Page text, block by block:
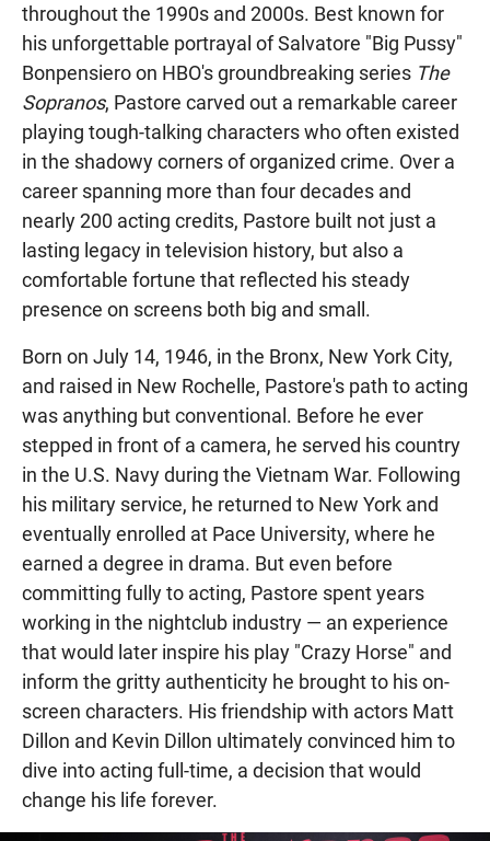
throughout the 1990s and 2000s. Best known for
his unforgettable portrayal of Salvatore "Big Pussy"
Bonpensiero on HBO's groundbreaking series The
Sopranos, Pastore carved out a remarkable career
playing tough-talking characters who often existed
in the shadowy corners of organized crime. Over a
career spanning more than four decades and
nearly 200 acting credits, Pastore built not just a
lasting legacy in television history, but also a
comfortable fortune that reflected his steady
presence on screens both big and small.
Born on July 14, 1946, in the Bronx, New York City,
and raised in New Rochelle, Pastore's path to acting
was anything but conventional. Before he ever
stepped in front of a camera, he served his country
in the U.S. Navy during the Vietnam War. Following
his military service, he returned to New York and
eventually enrolled at Pace University, where he
earned a degree in drama. But even before
committing fully to acting, Pastore spent years
working in the nightclub industry — an experience
that would later inspire his play "Crazy Horse" and
inform the gritty authenticity he brought to his on-
screen characters. His friendship with actors Matt
Dillon and Kevin Dillon ultimately convinced him to
dive into acting full-time, a decision that would
change his life forever.